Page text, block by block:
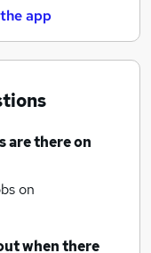
app
are there on
on
when there